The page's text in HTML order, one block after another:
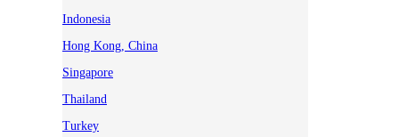
Indonesia
Hong Kong, China
Singapore
Thailand
Turkey